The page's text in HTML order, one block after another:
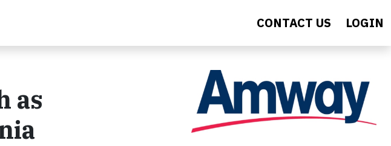
CONTACT US LOGIN
as